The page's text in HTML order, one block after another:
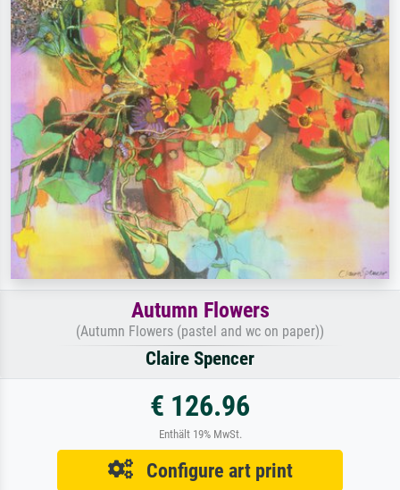
Autumn Flowers
(Autumn Flowers (pastel and wc on paper))
Claire Spencer
€ 126.96
Enthält 19% MwSt.
Configure art print